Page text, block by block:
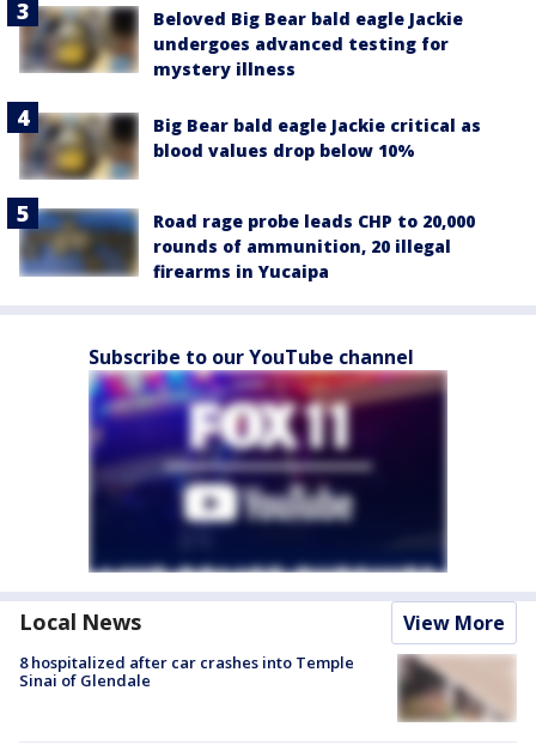
Beloved Big Bear bald eagle Jackie
undergoes advanced testing for
mystery illness
Big Bear bald eagle Jackie critical as
blood values drop below 10%
Road rage probe leads CHP to 20,000
rounds of ammunition, 20 illegal
firearms in Yucaipa
Subscribe to our YouTube channel
Local News View More
8 hospitalized after car crashes into Temple
Sinai of Glendale